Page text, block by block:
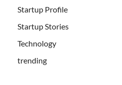
Startup Profile
Startup Stories
Technology
trending